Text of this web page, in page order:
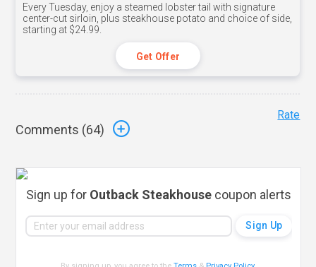
Every Tuesday, enjoy a steamed lobster tail with signature
center-cut sirloin, plus steakhouse potato and choice of side,
starting at $24.99.
Get Offer
Comments (64)
Rate
Sign up for Outback Steakhousecoupon alerts